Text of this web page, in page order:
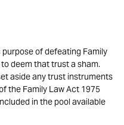
of defeating Family
deem that trust a sham.
aside any trust instruments
the Family Law Act 1975
in the pool available